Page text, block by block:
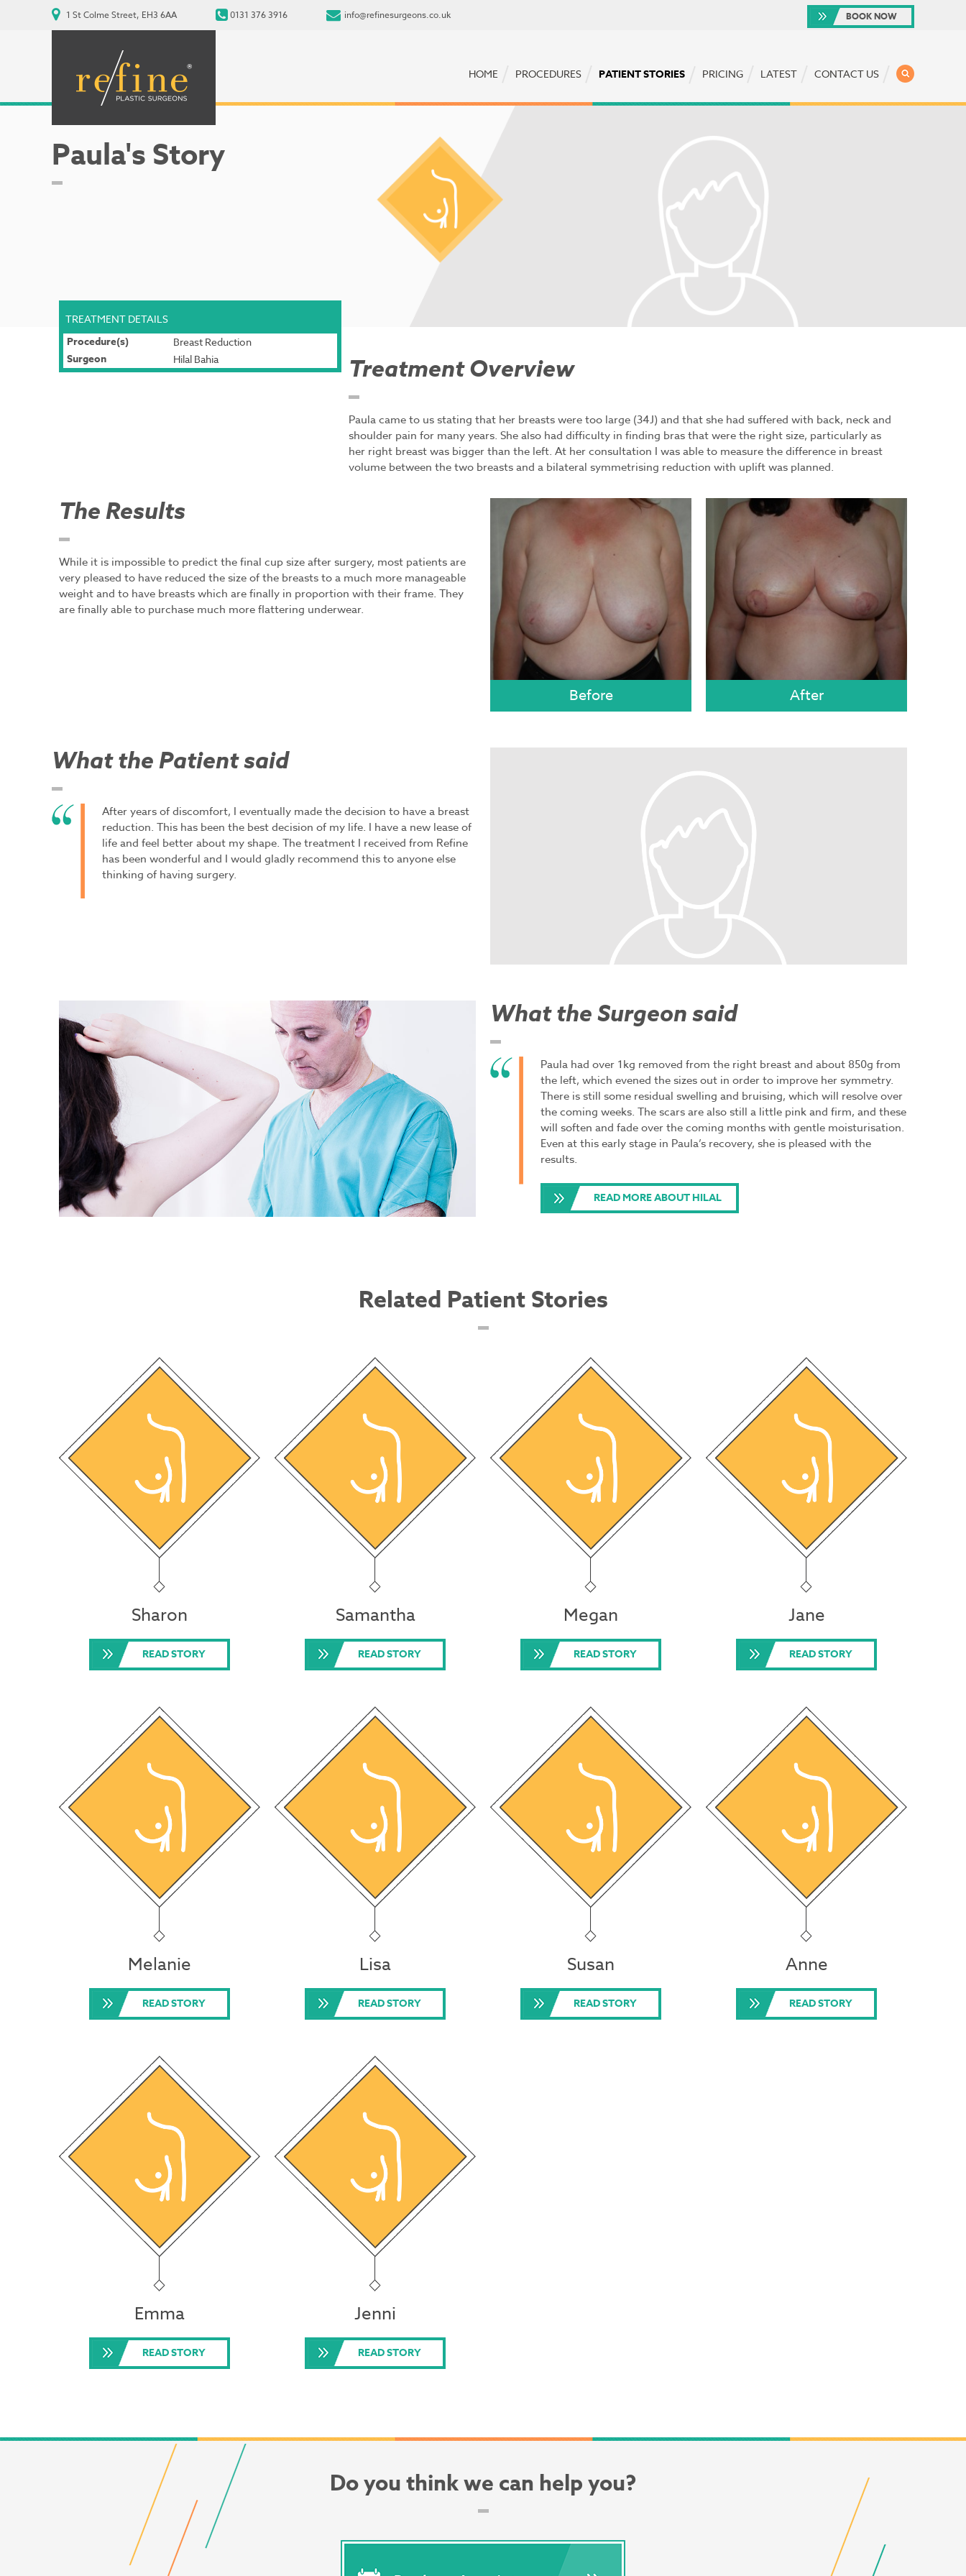
1 St Colme Street, EH3 6AA 0131 376 3916 info@refinesurgeons.co.uk BOOK NOW
HOME PROCEDURES PATIENT STORIES PRICING LATEST CONTACT US
Paula's Story
TREATMENT DETAILS
Procedure(s) Breast Reduction
Surgeon Hilal Bahia Treatment Overview
Paula came to us stating that her breasts were too large (34J) and that she had suffered with back, neck and
shoulder pain for many years. She also had difficulty in finding bras that were the right size, particularly as
her right breast was bigger than the left. At her consultation I was able to measure the difference in breast
volume between the two breasts and a bilateral symmetrising reduction with uplift was planned.
The Results
While it is impossible to predict the final cup size after surgery, most patients are
very pleased to have reduced the size of the breasts to a much more manageable
weight and to have breasts which are finally in proportion with their frame. They
are finally able to purchase much more flattering underwear.
What the Patient said
After years of discomfort, I eventually made the decision to have a breast
reduction. This has been the best decision of my life. I have a new lease of
life and feel better about my shape. The treatment I received from Refine
has been wonderful and I would gladly recommend this to anyone else
thinking of having surgery.
What the Surgeon said
Paula had over 1kg removed from the right breast and about 850g from
the left, which evened the sizes out in order to improve her symmetry.
There is still some residual swelling and bruising, which will resolve over
the coming weeks. The scars are also still a little pink and firm, and these
will soften and fade over the coming months with gentle moisturisation.
Even at this early stage in Paula’s recovery, she is pleased with the
results.
READ MORE ABOUT HILAL
Related Patient Stories
Sharon
READ STORY
Samantha
READ STORY
Megan
READ STORY
Jane
READ STORY
Melanie
READ STORY
Lisa
READ STORY
Susan
READ STORY
Anne
READ STORY
Emma
READ STORY
Jenni
READ STORY
Do you think we can help you?